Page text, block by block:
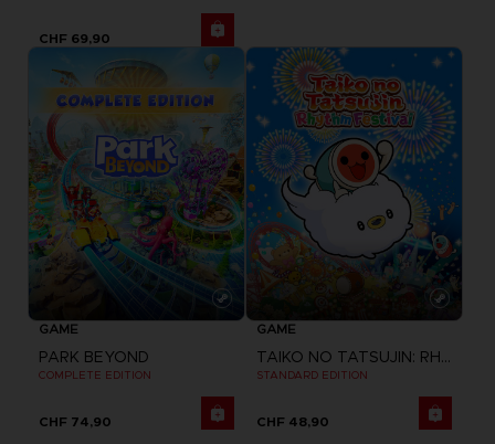
CHF 69,90
GAME
PARK BEYOND
COMPLETE EDITION
CHF 74,90
GAME
TAIKO NO TATSUJIN: RHYTHM FESTIVAL
STANDARD EDITION
CHF 48,90